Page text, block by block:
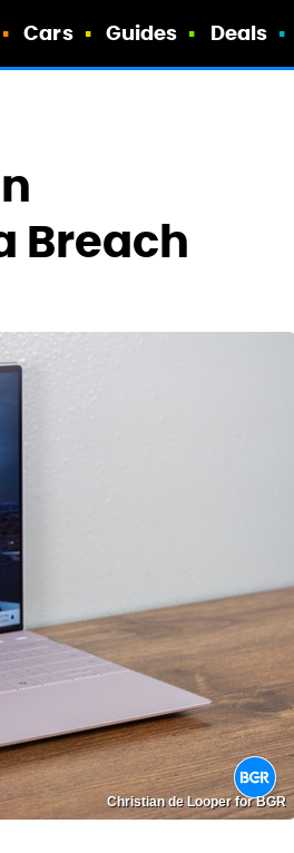
Cars Guides Deals
Breach
Christian de Looper for BGR